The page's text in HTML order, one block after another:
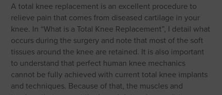
A total knee replacement is an excellent procedure to
relieve pain that comes from diseased cartilage in your
knee. In “What is a Total Knee Replacement”, I detail what
occurs during the surgery and note that most of the soft
tissues around the knee are retained. It is also important
to understand that perfect human knee mechanics
cannot be fully achieved with current total knee implants
and techniques. Because of that, the muscles and